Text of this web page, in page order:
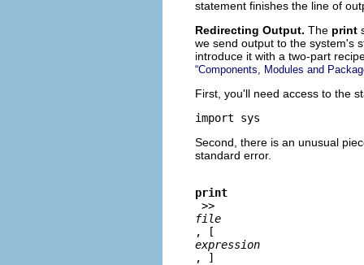
statement finishes the line of
Redirecting Output. The print
we send output to the system's
introduce it with a two-part
“Components, Modules and
First, you'll need access to the
import sys
Second, there is an unusual
standard error.
print
>>
file
, [
expression
, ]